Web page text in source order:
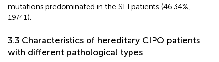
mutations predominated in the SLI patients (46.34%,
19/41).
3.3 Characteristics of hereditary CIPO patients
with different pathological types